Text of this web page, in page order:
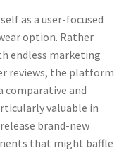
as a user-focused
option. Rather
endless marketing
reviews, the platform
and
valuable in
brand-new
that might baffle